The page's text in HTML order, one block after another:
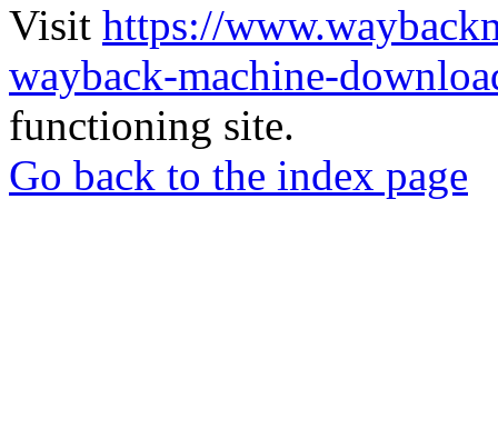
Visit https://
wayback-machine-
functioning site.
Go back to the index page